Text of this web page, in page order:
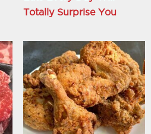
Totally Surprise You